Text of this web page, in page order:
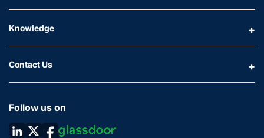
Knowledge
Contact Us
Follow us on